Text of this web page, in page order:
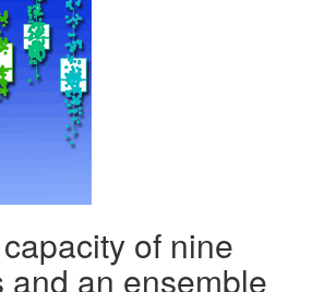
of nine
and an ensemble